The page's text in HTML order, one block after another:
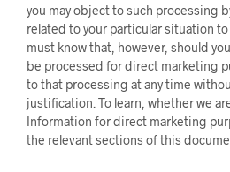
you may object to such processing
related to your particular situation
must know that, however, should
be processed for direct marketing
to that processing at any time
justification. To learn, whether we
Information for direct marketing
the relevant sections of this